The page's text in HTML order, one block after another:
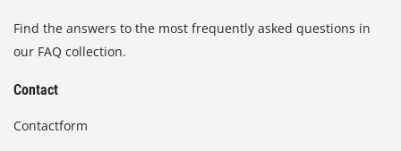
Find the answers to the most frequently asked questions in
our FAQ collection.
Contact
Contactform